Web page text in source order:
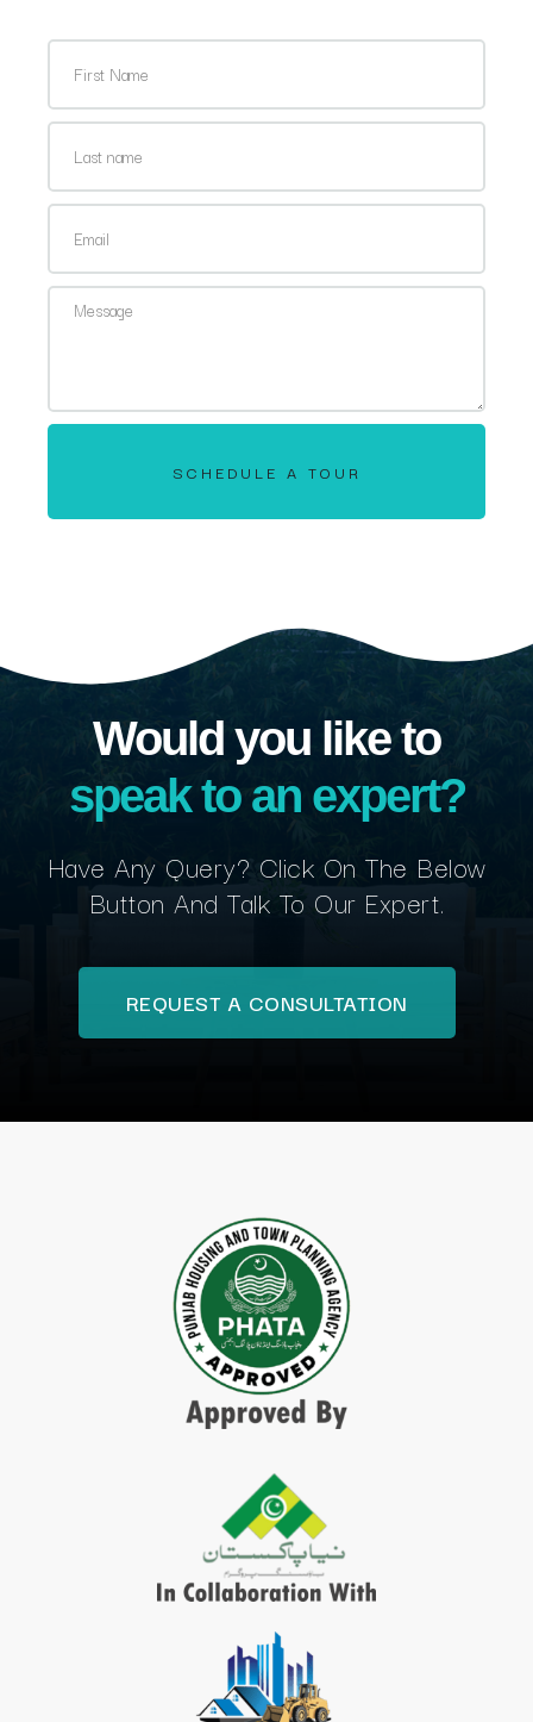
SCHEDULE A TOUR
Would you like to
speak to an expert?
Have Any Query? Click On The Below
Button And Talk To Our Expert.
REQUEST A CONSULTATION